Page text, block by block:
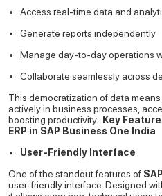
Access real-time data and
Generate reports independently
Manage day-to-day operations
Collaborate seamlessly across
This democratization of data
actively in business processes,
boosting productivity.
Key
ERP in SAP Business One India
User-Friendly Interface
One of the standout features of
user-friendly interface. Designed